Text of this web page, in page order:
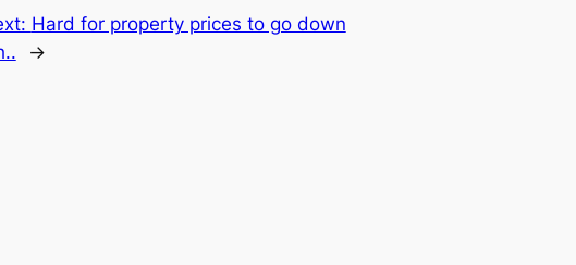
Hard for property prices to go down
→